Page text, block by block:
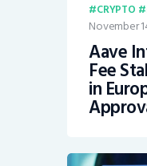
CRYPTO
November
Aave
Fee
in